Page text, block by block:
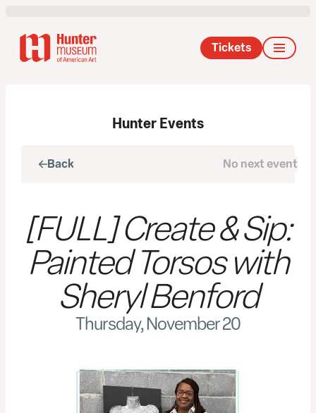
Tickets
Hunter Events
Back Next
No next event
[FULL] Create & Sip:
Painted Torsos with
Sheryl Benford
Thursday, November 20